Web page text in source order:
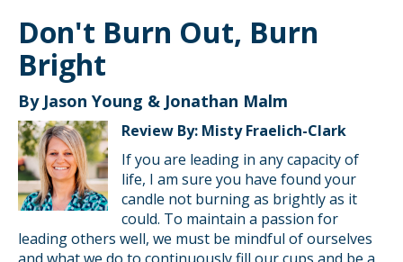
Don't Burn Out, Burn
Bright
By Jason Young & Jonathan Malm
Review By: Misty Fraelich-Clark
If you are leading in any capacity of
life, I am sure you have found your
candle not burning as brightly as it
could. To maintain a passion for
leading others well, we must be mindful of ourselves